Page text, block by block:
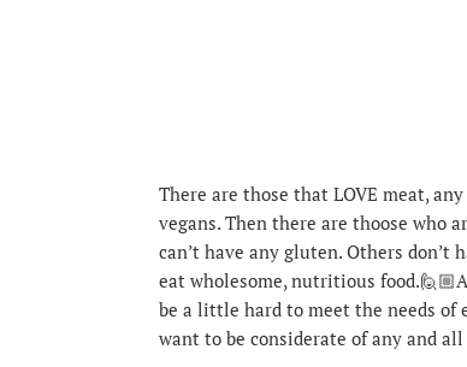
There are those that LOVE meat,
vegans. Then there are thoose who
can’t have any gluten. Others
eat wholesome, nutritious
be a little hard to meet the needs of
want to be considerate of any and